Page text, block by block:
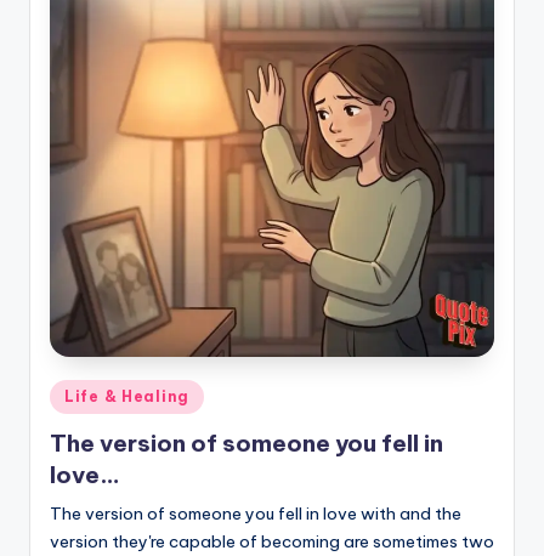
Posted
in
Life & Healing
The version of someone you fell in
love…
The version of someone you fell in love with and the
version they're capable of becoming are sometimes two